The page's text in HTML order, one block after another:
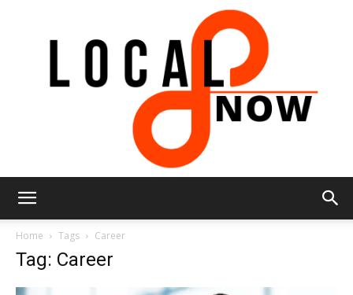
Home Tags Career
Tag: Career